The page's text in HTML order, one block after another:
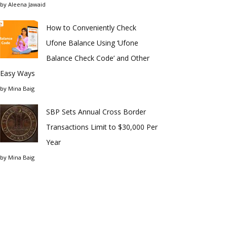
by Aleena Jawaid
How to Conveniently Check
Ufone Balance Using ‘Ufone
Balance Check Code’ and Other
Easy Ways
by Mina Baig
SBP Sets Annual Cross Border
Transactions Limit to $30,000 Per
Year
by Mina Baig